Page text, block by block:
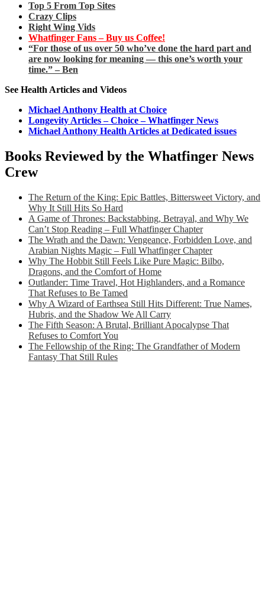
Top 5 From Top Sites
Crazy Clips
Right Wing Vids
Whatfinger Fans – Buy us Coffee!
“For those of us over 50 who’ve done the hard part and
are now looking for meaning — this one’s worth your
time.” – Ben
See Health Articles and Videos
Michael Anthony Health at Choice
Longevity Articles – Choice – Whatfinger News
Michael Anthony Health Articles at Dedicated issues
Books Reviewed by the Whatfinger News
Crew
The Return of the King: Epic Battles, Bittersweet Victory, and
Why It Still Hits So Hard
A Game of Thrones: Backstabbing, Betrayal, and Why We
Can’t Stop Reading – Full Whatfinger Chapter
The Wrath and the Dawn: Vengeance, Forbidden Love, and
Arabian Nights Magic – Full Whatfinger Chapter
Why The Hobbit Still Feels Like Pure Magic: Bilbo,
Dragons, and the Comfort of Home
Outlander: Time Travel, Hot Highlanders, and a Romance
That Refuses to Be Tamed
Why A Wizard of Earthsea Still Hits Different: True Names,
Hubris, and the Shadow We All Carry
The Fifth Season: A Brutal, Brilliant Apocalypse That
Refuses to Comfort You
The Fellowship of the Ring: The Grandfather of Modern
Fantasy That Still Rules